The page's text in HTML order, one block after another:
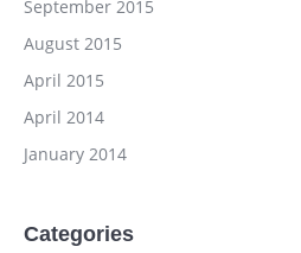
September 2015
August 2015
April 2015
April 2014
January 2014
Categories